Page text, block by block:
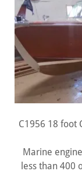
C1956 18 foot
Marine
less than 400